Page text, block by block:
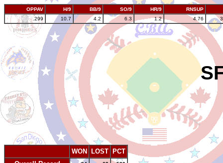
OPPAV H/9 BB/9 SO/9 HR/9
RNSUP
.299
10.7 4.2 6.3 1.2 4.76
WON LOST
PCT